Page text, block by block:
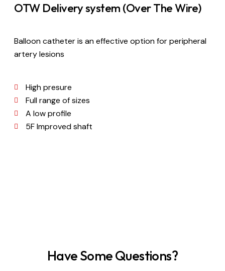
OTW Delivery system (Over The Wire)
Balloon catheter is an effective option for peripheral
artery lesions
High presure
Full range of sizes
A low profile
5F Improved shaft
Have Some Questions?